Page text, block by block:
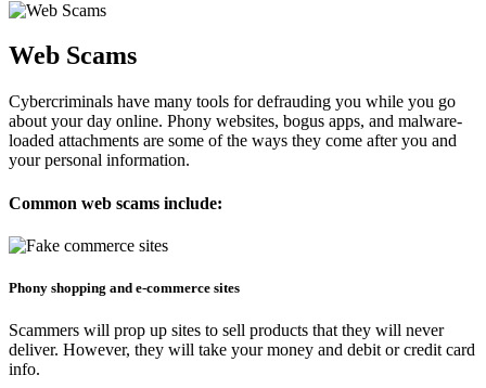
Web Scams
Cybercriminals have many tools for defrauding you while you go
about your day online. Phony websites, bogus apps, and malware-
loaded attachments are some of the ways they come after you and
your personal information.
Common web scams include:
Phony shopping and e-commerce sites​​
Scammers will prop up sites to sell products that they will never
deliver. However, they will take your money and debit or credit card
info.